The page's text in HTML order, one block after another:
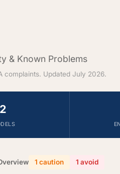
& Known Problems
complaints. Updated July 2026.
2
1 caution 1 avoid